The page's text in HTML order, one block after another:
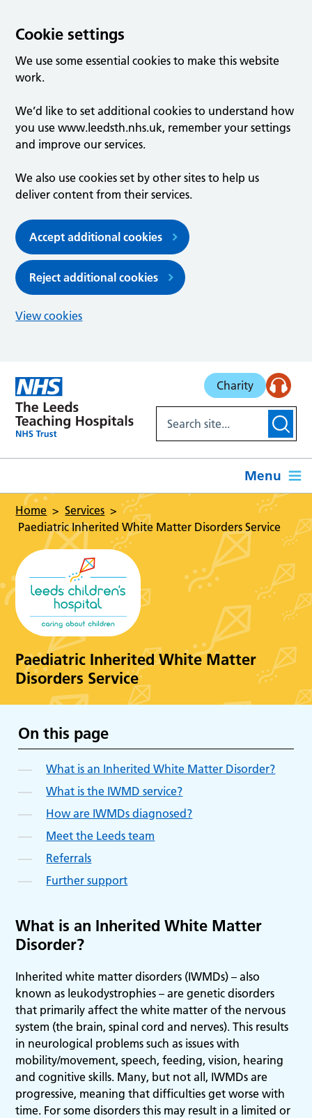
Cookie settings
We use some essential cookies to make this website
work.
We’d like to set additional cookies to understand how
you use www.leedsth.nhs.uk, remember your settings
and improve our services.
We also use cookies set by other sites to help us
deliver content from their services.
Accept additional cookies
Reject additional cookies
View cookies
Charity
Menu
Home
Services
Paediatric Inherited White Matter Disorders Service
Paediatric Inherited White Matter
Disorders Service
On this page
What is an Inherited White Matter Disorder?
What is the IWMD service?
How are IWMDs diagnosed?
Meet the Leeds team
Referrals
Further support
What is an Inherited White Matter
Disorder?
Inherited white matter disorders (IWMDs) – also
known as leukodystrophies – are genetic disorders
that primarily affect the white matter of the nervous
system (the brain, spinal cord and nerves). This results
in neurological problems such as issues with
mobility/movement, speech, feeding, vision, hearing
and cognitive skills. Many, but not all, IWMDs are
progressive, meaning that difficulties get worse with
time. For some disorders this may result in a limited or